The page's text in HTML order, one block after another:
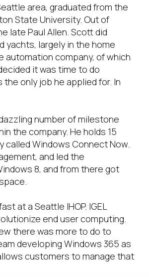
area, graduated from the
State University. Out of
late Paul Allen. Scott did
yachts, largely in the home
automation company, of which
it was time to do
only job he applied for. In
number of milestone
the company. He holds 15
Windows Connect Now.
and led the
8, and from there got
at a Seattle IHOP. IGEL
end user computing.
there was more to do to
developing Windows 365 as
customers to manage that